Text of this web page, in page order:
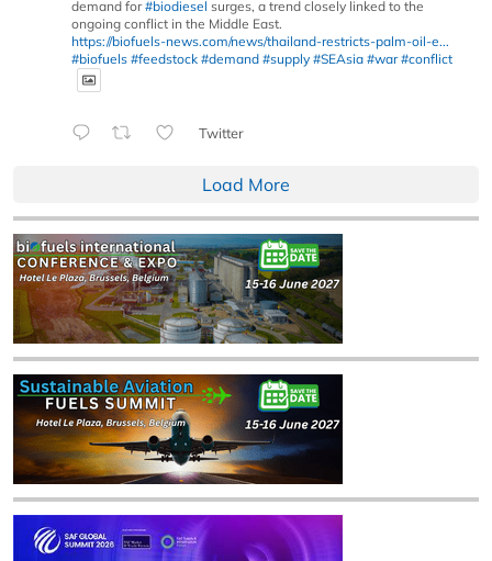
demand for#biodiesel surges, a trend closely linked to the
ongoing conflict in the Middle East.
https://biofuels-news.com/news/thailand-restricts-palm-oil-e...
#biofuels #feedstock #demand #supply #SEAsia #war #conflict
Twitter
Load More